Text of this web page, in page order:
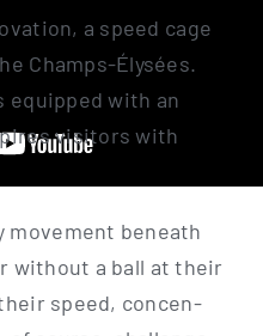
a speed cage
Champs-Ély­­sées.
equip­ped with an
visi­tors with
move­ment beneath
wit­hout a ball at their
speed, con­cen­